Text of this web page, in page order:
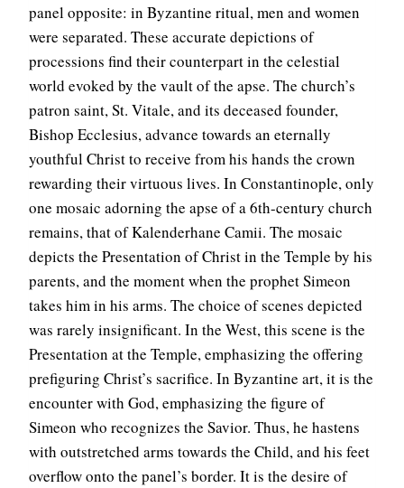
panel opposite: in Byzantine ritual, men and women
were separated. These accurate depictions of
processions find their counterpart in the celestial
world evoked by the vault of the apse. The church’s
patron saint, St. Vitale, and its deceased founder,
Bishop Ecclesius, advance towards an eternally
youthful Christ to receive from his hands the crown
rewarding their virtuous lives. In Constantinople, only
one mosaic adorning the apse of a 6th-century church
remains, that of Kalenderhane Camii. The mosaic
depicts the Presentation of Christ in the Temple by his
parents, and the moment when the prophet Simeon
takes him in his arms. The choice of scenes depicted
was rarely insignificant. In the West, this scene is the
Presentation at the Temple, emphasizing the offering
prefiguring Christ’s sacrifice. In Byzantine art, it is the
encounter with God, emphasizing the figure of
Simeon who recognizes the Savior. Thus, he hastens
with outstretched arms towards the Child, and his feet
overflow onto the panel’s border. It is the desire of